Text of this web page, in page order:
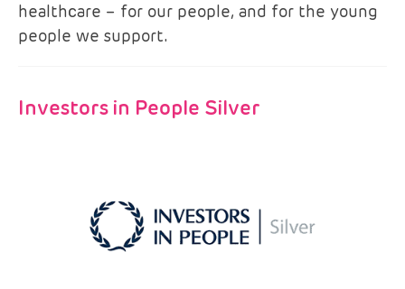
healthcare – for our people, and for the young
people we support.
Investors in People Silver